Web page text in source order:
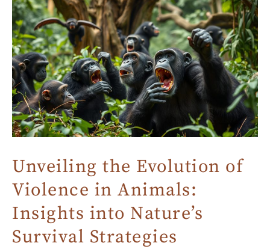
Unveiling the Evolution of
Violence in Animals:
Insights into Nature’s
Survival Strategies